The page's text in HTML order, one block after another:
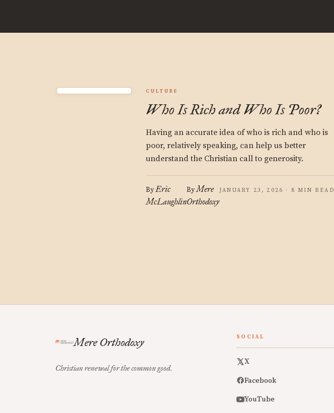
CULTURE
Who Is Rich and Who Is Poor?
Having an accurate idea of who is rich and who is
poor, relatively speaking, can help us better
understand the Christian call to generosity.
ByEric
McLaughlin
ByMere
Orthodoxy
JANUARY 23, 2026 · 8 MIN READ
Mere Orthodoxy
Christian renewal for the common good.
SOCIAL
X
Facebook
YouTube